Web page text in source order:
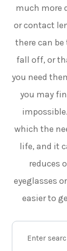
much more
or contact
there can
fall off, or
you need
you may
which the
life, and it
reduces
eyeglasses
easier to